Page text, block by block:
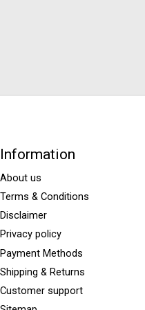
Information
About us
Terms & Conditions
Disclaimer
Privacy policy
Payment Methods
Shipping & Returns
Customer support